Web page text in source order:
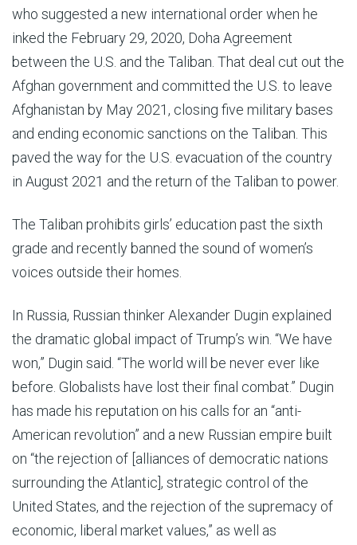
who suggested a new international order when he
inked the February 29, 2020, Doha Agreement
between the U.S. and the Taliban. That deal cut out the
Afghan government and committed the U.S. to leave
Afghanistan by May 2021, closing five military bases
and ending economic sanctions on the Taliban. This
paved the way for the U.S. evacuation of the country
in August 2021 and the return of the Taliban to power.
The Taliban prohibits girls’ education past the sixth
grade and recently banned the sound of women’s
voices outside their homes.
In Russia, Russian thinker Alexander Dugin explained
the dramatic global impact of Trump’s win. “We have
won,” Dugin said. “The world will be never ever like
before. Globalists have lost their final combat.” Dugin
has made his reputation on his calls for an “anti-
American revolution” and a new Russian empire built
on “the rejection of [alliances of democratic nations
surrounding the Atlantic], strategic control of the
United States, and the rejection of the supremacy of
economic, liberal market values,” as well as